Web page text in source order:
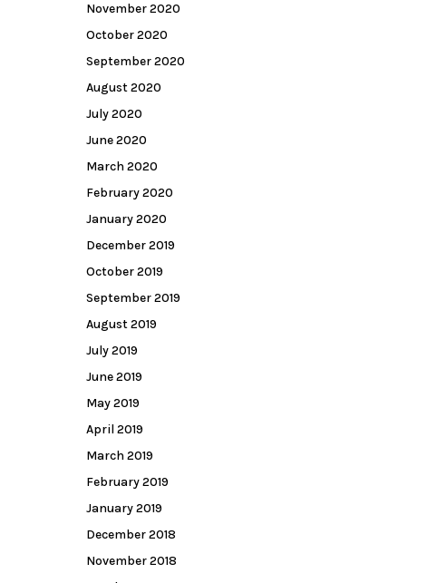
November 2020
October 2020
September 2020
August 2020
July 2020
June 2020
March 2020
February 2020
January 2020
December 2019
October 2019
September 2019
August 2019
July 2019
June 2019
May 2019
April 2019
March 2019
February 2019
January 2019
December 2018
November 2018